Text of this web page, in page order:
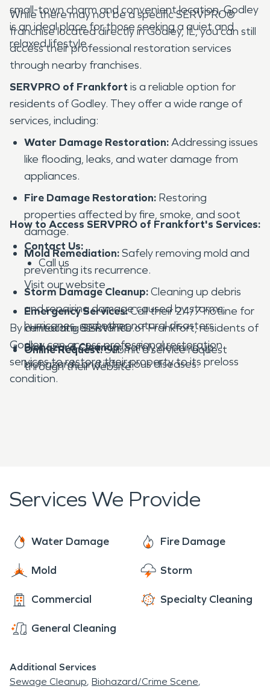
small-town charm and convenient location, Godley
is an ideal place for those seeking a quiet and
relaxed lifestyle.
While there may not be a specific SERVPRO®
franchise located directly in Godley, IL, you can still
access their professional restoration services
through nearby franchises.
SERVPRO of Frankfort is a reliable option for
residents of Godley. They offer a wide range of
services, including:
Water Damage Restoration:Addressing issues
like flooding, leaks, and water damage from
appliances.
Fire Damage Restoration: Restoring
properties affected by fire, smoke, and soot
damage.
Mold Remediation:Safely removing mold and
preventing its recurrence.
Storm Damage Cleanup:Cleaning up debris
and repairing damage caused by storms,
hurricanes, and other natural disasters.
Biohazard Cleanup:Safely cleaning up
biohazards and infectious diseases.
How to Access SERVPRO of Frankfort's Services:
Contact Us:
Call us
Visit our website
Emergency Services:Call their 24/7 hotline for
immediate assistance.
Online Request:Submit a service request
through their website.
By contacting SERVPRO of Frankfort, residents of
Godley can access professional restoration
services to restore their property to its preloss
condition.
Services We Provide
Water Damage Fire Damage
Mold Storm
Commercial Specialty Cleaning
General Cleaning
Additional Services
Sewage Cleanup Biohazard/Crime Scene